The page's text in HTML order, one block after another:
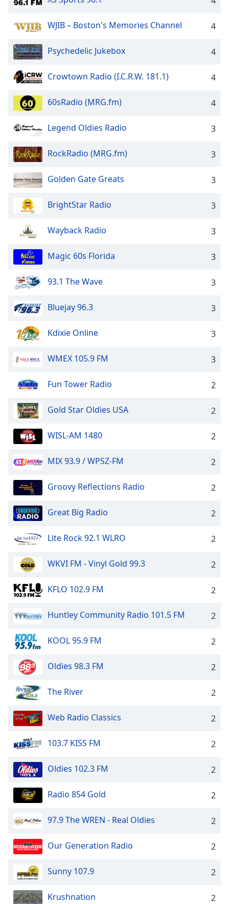
WJIB – Boston's Memories Channel 4
Psychedelic Jukebox 4
Crowtown Radio (I.C.R.W. 181.1) 4
60sRadio (MRG.fm) 4
Legend Oldies Radio 3
RockRadio (MRG.fm) 3
Golden Gate Greats 3
BrightStar Radio 3
Wayback Radio 3
Magic 60s Florida 3
93.1 The Wave 3
Bluejay 96.3 3
Kdixie Online 3
WMEX 105.9 FM 3
Fun Tower Radio 2
Gold Star Oldies USA 2
WISL-AM 1480 2
MIX 93.9 / WPSZ-FM 2
Groovy Reflections Radio 2
Great Big Radio 2
Lite Rock 92.1 WLRO 2
WKVI FM - Vinyl Gold 99.3 2
KFLO 102.9 FM 2
Huntley Community Radio 101.5 FM 2
KOOL 95.9 FM 2
Oldies 98.3 FM 2
The River 2
Web Radio Classics 2
103.7 KISS FM 2
Oldies 102.3 FM 2
Radio 854 Gold 2
97.9 The WREN - Real Oldies 2
Our Generation Radio 2
Sunny 107.9 2
Krushnation 2